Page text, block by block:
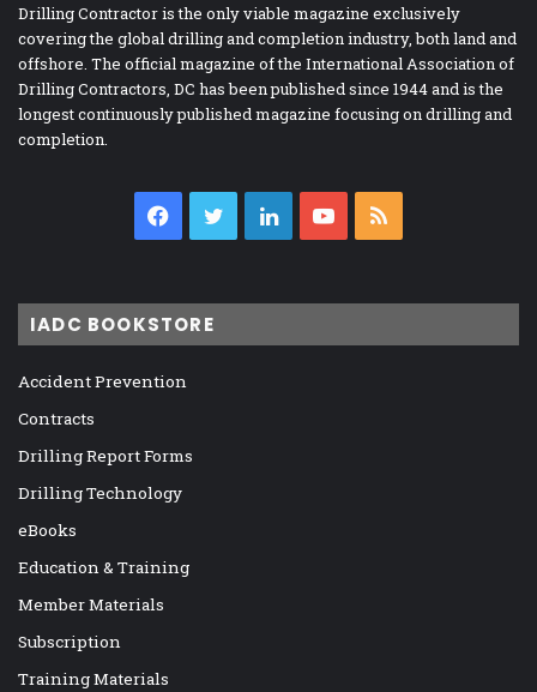
Drilling Contractor is the only viable magazine exclusively
covering the global drilling and completion industry, both land and
offshore. The official magazine of the International Association of
Drilling Contractors, DC has been published since 1944 and is the
longest continuously published magazine focusing on drilling and
completion.
Facebook
TwitterLinkedInYouTube
IADC BOOKSTORE
Accident Prevention
Contracts
Drilling Report Forms
Drilling Technology
eBooks
Education & Training
Member Materials
Subscription
Training Materials